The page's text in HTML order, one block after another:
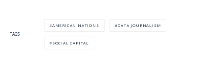
TAGS
AMERICAN NATIONS DATA JOURNALISM
SOCIAL CAPITAL